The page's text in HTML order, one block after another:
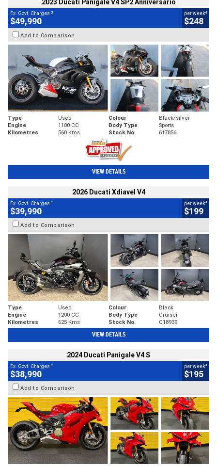
2023 Ducati Panigale V4 SP2 Anniversario
Ex. Govt. Charges 2
$49,990
per week4
$248
Add to Comparison
Type Used Colour
Black/silver
Engine
1100 CC Body Type
Sports
Kilometres
560 Kms Stock No. 617856
VIEW DETAILS
2026 Ducati Xdiavel V4
Ex. Govt. Charges 2
$39,990
per week4
$199
Add to Comparison
Type Used Colour
Black
Engine
1200 CC Body Type
Cruiser
Kilometres
625 Kms Stock No. C18939
VIEW DETAILS
2024 Ducati Panigale V4 S
Ex. Govt. Charges 2
$38,990
per week4
$195
Add to Comparison